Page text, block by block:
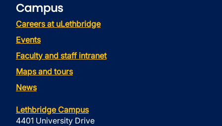
Campus
Careers at uLethbridge
Events
Faculty and staff intranet
Maps and tours
News
Lethbridge Campus
4401 University Drive